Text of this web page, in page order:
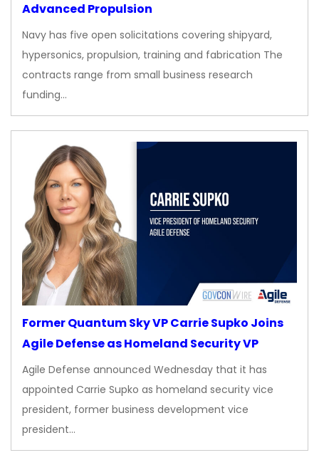
Advanced Propulsion
Navy has five open solicitations covering shipyard,
hypersonics, propulsion, training and fabrication The
contracts range from small business research
funding…
Former Quantum Sky VP Carrie Supko Joins
Agile Defense as Homeland Security VP
Agile Defense announced Wednesday that it has
appointed Carrie Supko as homeland security vice
president, former business development vice
president…